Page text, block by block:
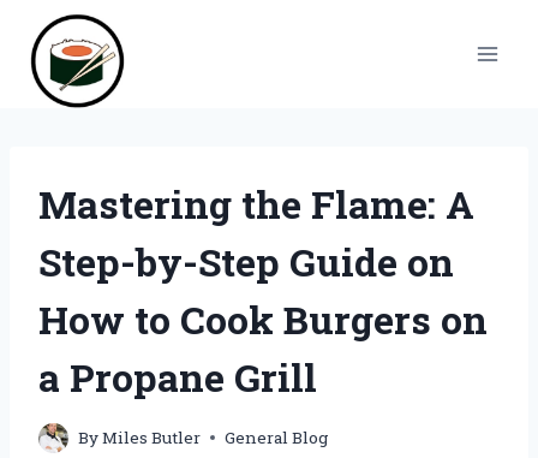
content
Mastering the Flame: A
Step-by-Step Guide on
How to Cook Burgers on
a Propane Grill
ByMiles Butler General Blog